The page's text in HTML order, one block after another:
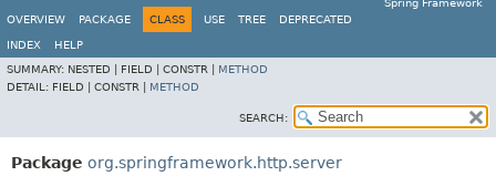
Spring Framework
OVERVIEW
PACKAGE CLASS USE TREE DEPRECATED
INDEX
HELP
SUMMARY: NESTED | FIELD | CONSTR | METHOD
DETAIL: FIELD | CONSTR | METHOD
SEARCH:
Package org.springframework.http.server